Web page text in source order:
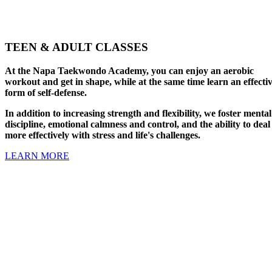
TEEN & ADULT CLASSES
At the Napa Taekwondo Academy, you can enjoy an aerobic
workout and get in shape, while at the same time learn an
form of self-defense.
In addition to increasing strength and flexibility, we foster mental
discipline, emotional calmness and control, and the ability to deal
more effectively with stress and life's challenges.
LEARN MORE